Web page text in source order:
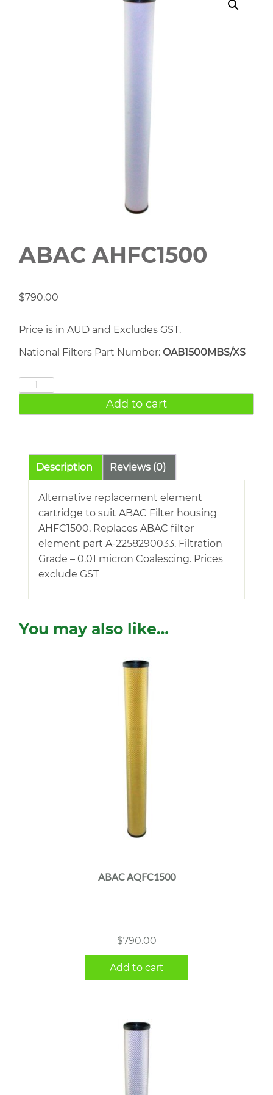
ABAC AHFC1500
$790.00
Price is in AUD and Excludes GST.
National Filters Part Number: OAB1500MBS/XS
ABAC
quantity
Add to cart
Description Reviews (0)
Alternative replacement element
cartridge to suit ABAC Filter housing
AHFC1500. Replaces ABAC filter
element part A-2258290033. Filtration
Grade – 0.01 micron Coalescing. Prices
exclude GST
You may also like…
ABAC AQFC1500
$790.00
Add to cart